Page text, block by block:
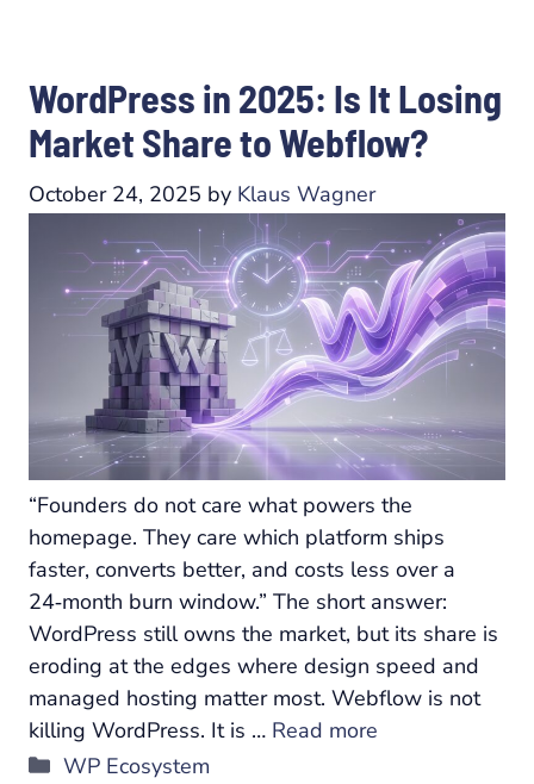
WordPress in 2025: Is It Losing
Market Share to Webflow?
October 24, 2025 by Klaus Wagner
“Founders do not care what powers the
homepage. They care which platform ships
faster, converts better, and costs less over a
24‑month burn window.” The short answer:
WordPress still owns the market, but its share is
eroding at the edges where design speed and
managed hosting matter most. Webflow is not
killing WordPress. It is … Read more
Categories
WP Ecosystem